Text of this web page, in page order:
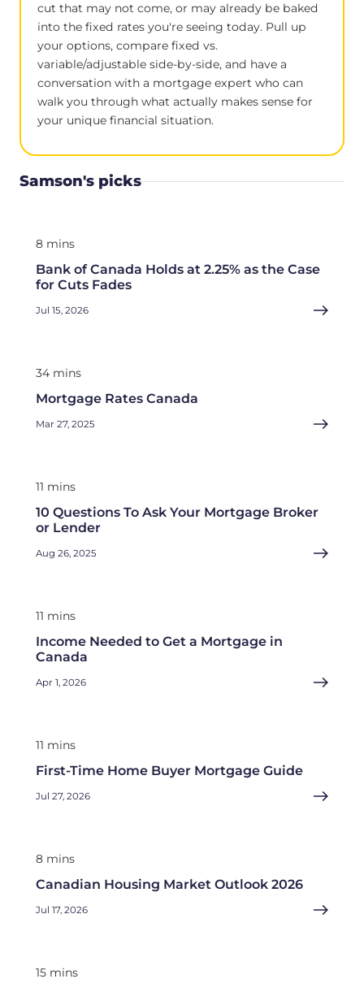
cut that may not come, or may already be baked
into the fixed rates you're seeing today. Pull up
your options, compare fixed vs.
variable/adjustable side-by-side, and have a
conversation with a mortgage expert who can
walk you through what actually makes sense for
your unique financial situation.
Samson's picks
8 mins
Bank of Canada Holds at 2.25% as the Case
for Cuts Fades
Jul 15, 2026
34 mins
Mortgage Rates Canada
Mar 27, 2025
11 mins
10 Questions To Ask Your Mortgage Broker
or Lender
Aug 26, 2025
11 mins
Income Needed to Get a Mortgage in
Canada
Apr 1, 2026
11 mins
First-Time Home Buyer Mortgage Guide
Jul 27, 2026
8 mins
Canadian Housing Market Outlook 2026
Jul 17, 2026
15 mins